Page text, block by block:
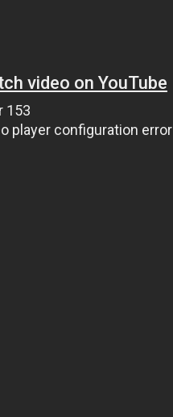
video on YouTube
153
player configuration error